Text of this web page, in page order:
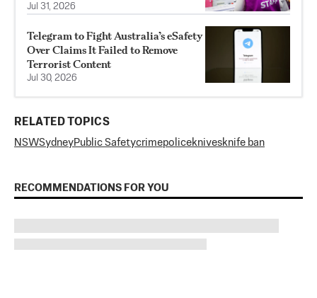
Jul 31, 2026
Telegram to Fight Australia’s eSafety
Over Claims It Failed to Remove
Terrorist Content
Jul 30, 2026
RELATED TOPICS
NSWSydneyPublic Safetycrimepoliceknivesknife ban
RECOMMENDATIONS FOR YOU